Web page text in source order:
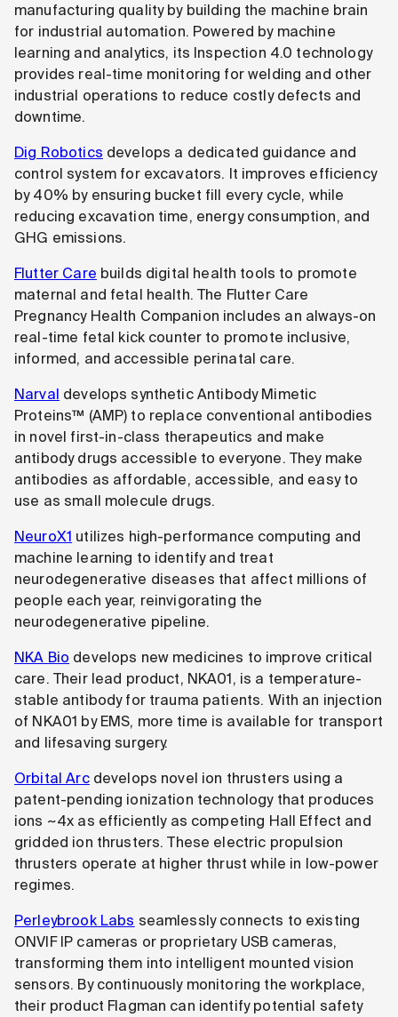
manufacturing quality by building the machine brain
for industrial automation. Powered by machine
learning and analytics, its Inspection 4.0 technology
provides real-time monitoring for welding and other
industrial operations to reduce costly defects and
downtime.
Dig Robotics develops a dedicated guidance and
control system for excavators. It improves efficiency
by 40% by ensuring bucket fill every cycle, while
reducing excavation time, energy consumption, and
GHG emissions.
Flutter Care builds digital health tools to promote
maternal and fetal health. The Flutter Care
Pregnancy Health Companion includes an always-on
real-time fetal kick counter to promote inclusive,
informed, and accessible perinatal care.
Narval develops synthetic Antibody Mimetic
Proteins™ (AMP) to replace conventional antibodies
in novel first-in-class therapeutics and make
antibody drugs accessible to everyone. They make
antibodies as affordable, accessible, and easy to
use as small molecule drugs.
NeuroX1 utilizes high-performance computing and
machine learning to identify and treat
neurodegenerative diseases that affect millions of
people each year, reinvigorating the
neurodegenerative pipeline.
NKA Bio develops new medicines to improve critical
care. Their lead product, NKA01, is a temperature-
stable antibody for trauma patients. With an injection
of NKA01 by EMS, more time is available for transport
and lifesaving surgery.
Orbital Arcdevelops novel ion thrusters using a
patent-pending ionization technology that produces
ions ~4x as efficiently as competing Hall Effect and
gridded ion thrusters. These electric propulsion
thrusters operate at higher thrust while in low-power
regimes.
Perleybrook Labs seamlessly connects to existing
ONVIF IP cameras or proprietary USB cameras,
transforming them into intelligent mounted vision
sensors. By continuously monitoring the workplace,
their product Flagman can identify potential safety